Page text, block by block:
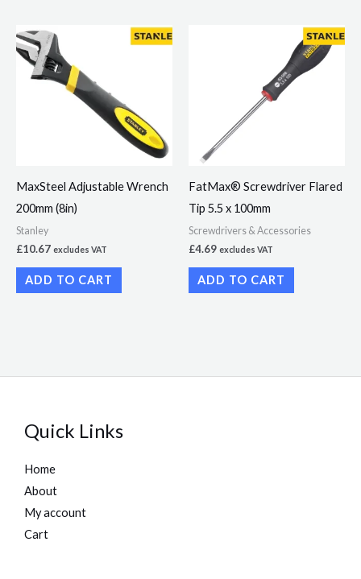
MaxSteel Adjustable Wrench
200mm (8in)
Stanley
£10.67 excludes VAT
ADD TO CART
FatMax® Screwdriver Flared
Tip 5.5 x 100mm
Screwdrivers & Accessories
£4.69 excludes VAT
ADD TO CART
Quick Links
Home
About
My account
Cart